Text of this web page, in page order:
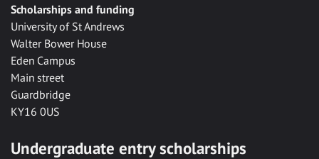
Scholarships and funding
University of St Andrews
Walter Bower House
Eden Campus
Main street
Guardbridge
KY16 0US
Undergraduate entry scholarships